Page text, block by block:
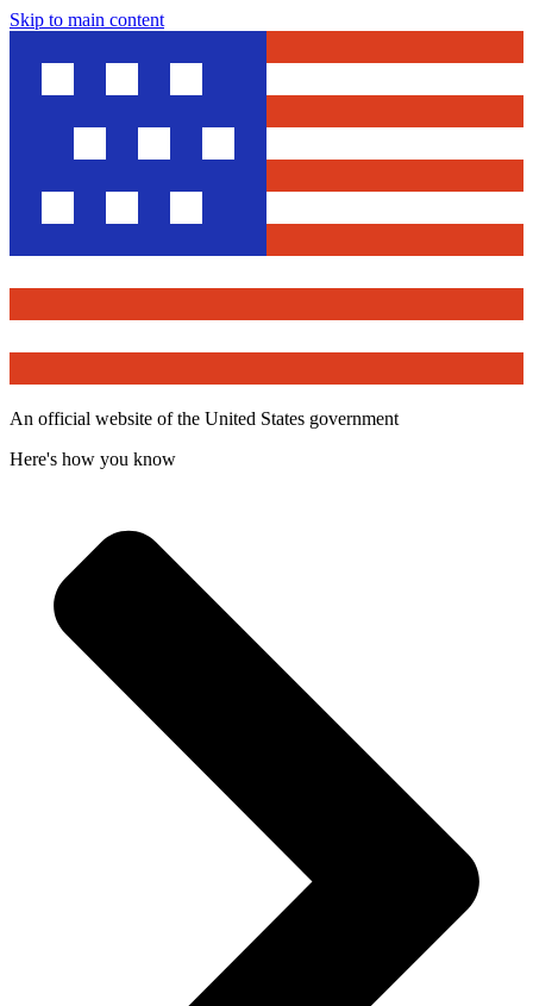
Skip to main content
An official website of the United States government
Here's how you know